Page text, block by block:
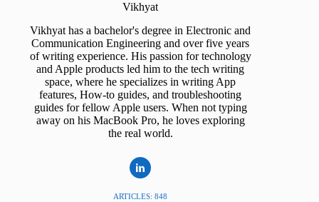
Vikhyat
Vikhyat has a bachelor's degree in Electronic and
Communication Engineering and over five years
of writing experience. His passion for technology
and Apple products led him to the tech writing
space, where he specializes in writing App
features, How-to guides, and troubleshooting
guides for fellow Apple users. When not typing
away on his MacBook Pro, he loves exploring
the real world.
ARTICLES: 848